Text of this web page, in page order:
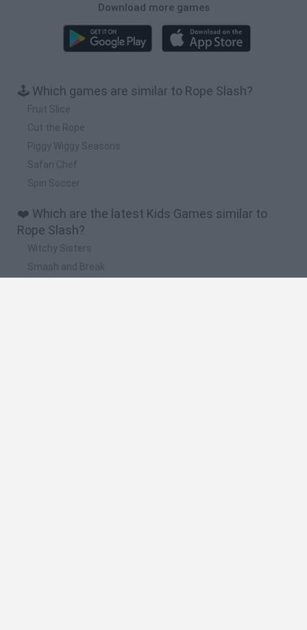
Download more games
🕹️ Which games are similar to Rope Slash?
Fruit Slice
Cut the Rope
Piggy Wiggy Seasons
Safari Chef
Spin Soccer
❤️ Which are the latest Kids Games similar to
Rope Slash?
Witchy Sisters
Smash and Break